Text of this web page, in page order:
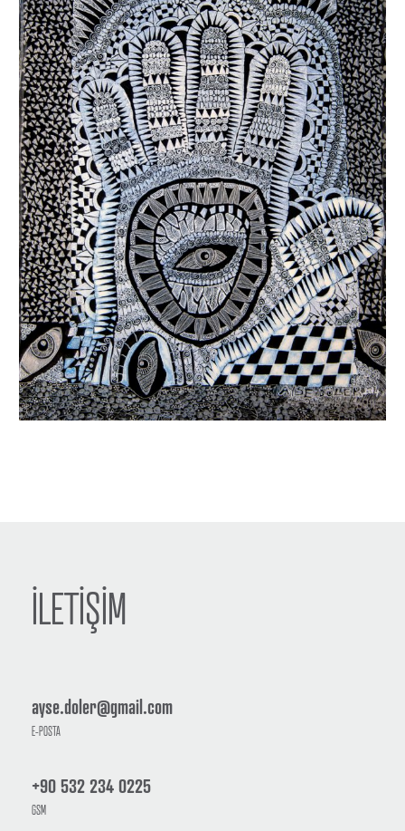
İLETİŞİM
ayse.doler@gmail.com
E-POSTA
+90 532 234 0225
GSM